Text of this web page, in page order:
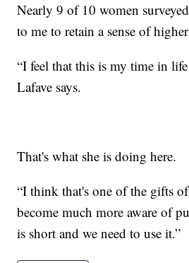
Nearly 9 of 10 women
to me to retain a sense of
“I feel that this is my time in
Lafave says.
That's what she is doing here.
“I think that's one of the gifts
become much more aware of
is short and we need to use it.”